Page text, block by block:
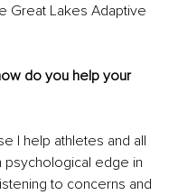
Great Lakes Adaptive
do you help your
I help athletes and all
edge in
to concerns and